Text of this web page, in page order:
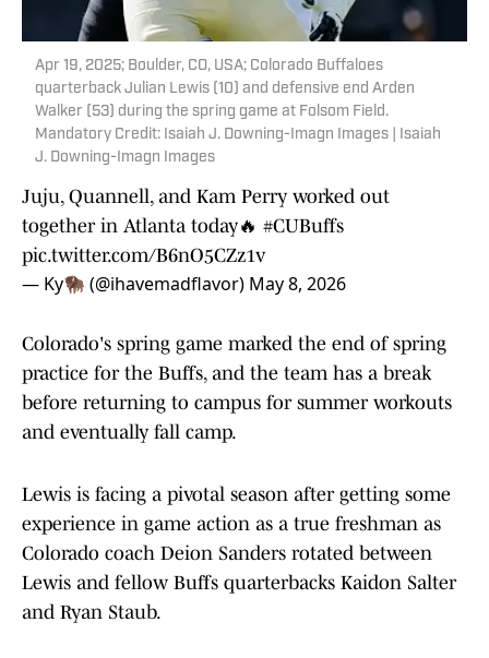
Apr 19, 2025; Boulder, CO, USA; Colorado Buffaloes
quarterback Julian Lewis (10) and defensive end Arden
Walker (53) during the spring game at Folsom Field.
Mandatory Credit: Isaiah J. Downing-Imagn Images | Isaiah
J. Downing-Imagn Images
Juju, Quannell, and Kam Perry worked out
together in Atlanta today🔥 #CUBuffs
pic.twitter.com/B6nO5CZz1v
— Ky🦬 (@ihavemadflavor) May 8, 2026
Colorado's spring game marked the end of spring
practice for the Buffs, and the team has a break
before returning to campus for summer workouts
and eventually fall camp.
Lewis is facing a pivotal season after getting some
experience in game action as a true freshman as
Colorado coach Deion Sanders rotated between
Lewis and fellow Buffs quarterbacks Kaidon Salter
and Ryan Staub.